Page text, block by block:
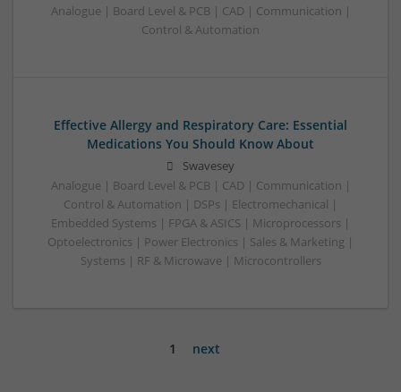
Analogue | Board Level & PCB | CAD | Communication |
Control & Automation
Effective Allergy and Respiratory Care: Essential
Medications You Should Know About
Swavesey
Analogue | Board Level & PCB | CAD | Communication |
Control & Automation | DSPs | Electromechanical |
Embedded Systems | FPGA & ASICS | Microprocessors |
Optoelectronics | Power Electronics | Sales & Marketing |
Systems | RF & Microwave | Microcontrollers
1 next